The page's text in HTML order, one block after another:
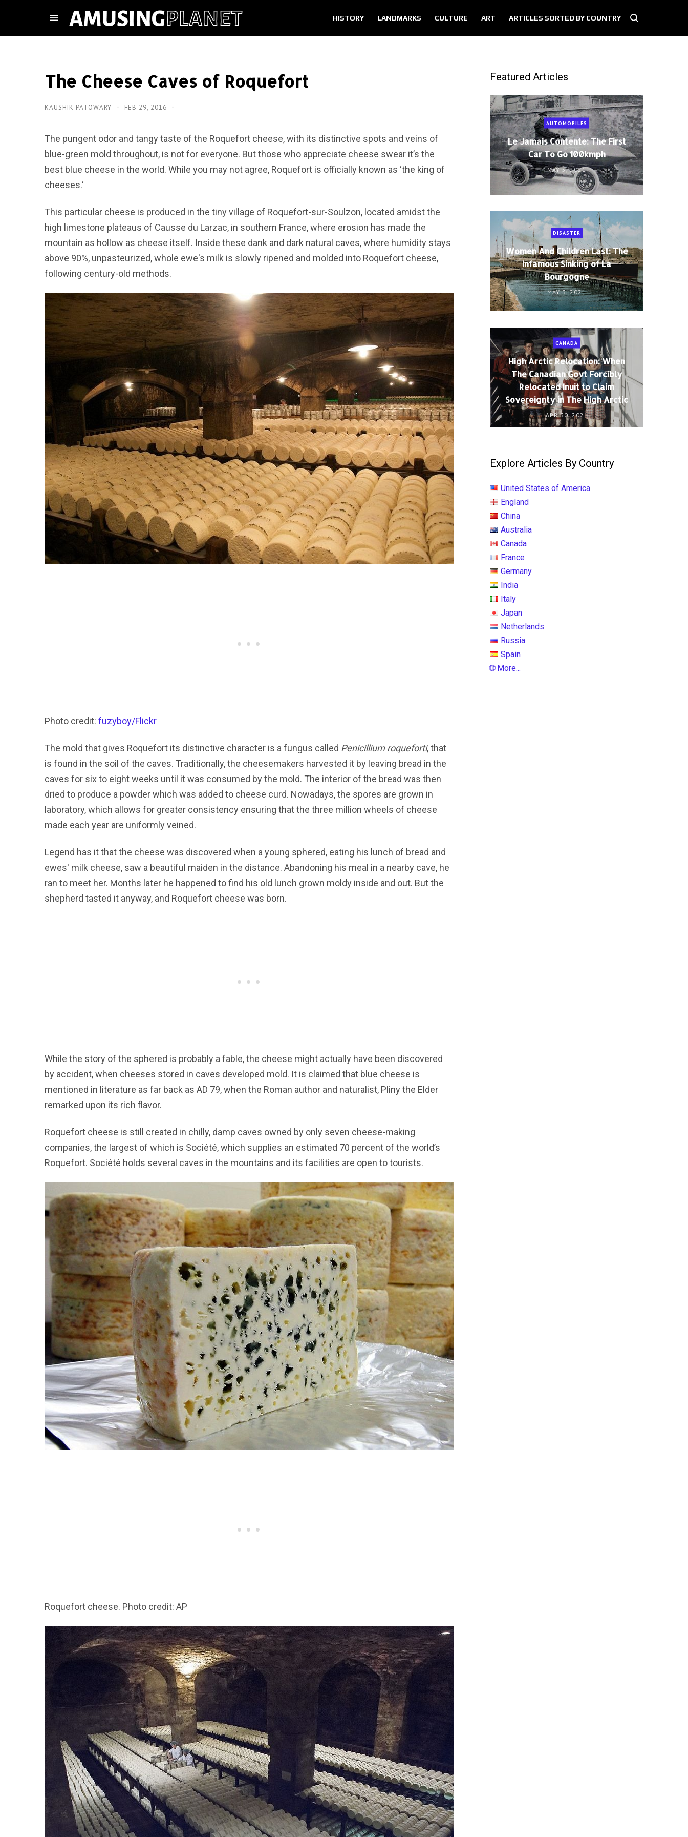
HISTORY LANDMARKS CULTURE ART ARTICLES SORTED BY COUNTRY
The Cheese Caves of Roquefort
KAUSHIK PATOWARY FEB 29, 2016
The pungent odor and tangy taste of the Roquefort cheese, with its distinctive spots and veins of
blue-green mold throughout, is not for everyone. But those who appreciate cheese swear it’s the
best blue cheese in the world. While you may not agree, Roquefort is officially known as ‘the king of
cheeses.‘
This particular cheese is produced in the tiny village of Roquefort-sur-Soulzon, located amidst the
high limestone plateaus of Causse du Larzac, in southern France, where erosion has made the
mountain as hollow as cheese itself. Inside these dank and dark natural caves, where humidity stays
above 90%, unpasteurized, whole ewe's milk is slowly ripened and molded into Roquefort cheese,
following century-old methods.
Photo credit: fuzyboy/Flickr
The mold that gives Roquefort its distinctive character is a fungus called Penicillium roqueforti, that
is found in the soil of the caves. Traditionally, the cheesemakers harvested it by leaving bread in the
caves for six to eight weeks until it was consumed by the mold. The interior of the bread was then
dried to produce a powder which was added to cheese curd. Nowadays, the spores are grown in
laboratory, which allows for greater consistency ensuring that the three million wheels of cheese
made each year are uniformly veined.
Legend has it that the cheese was discovered when a young sphered, eating his lunch of bread and
ewes' milk cheese, saw a beautiful maiden in the distance. Abandoning his meal in a nearby cave, he
ran to meet her. Months later he happened to find his old lunch grown moldy inside and out. But the
shepherd tasted it anyway, and Roquefort cheese was born.
While the story of the sphered is probably a fable, the cheese might actually have been discovered
by accident, when cheeses stored in caves developed mold. It is claimed that blue cheese is
mentioned in literature as far back as AD 79, when the Roman author and naturalist, Pliny the Elder
remarked upon its rich flavor.
Roquefort cheese is still created in chilly, damp caves owned by only seven cheese-making
companies, the largest of which is Société, which supplies an estimated 70 percent of the world’s
Roquefort. Société holds several caves in the mountains and its facilities are open to tourists.
Roquefort cheese. Photo credit: AP
Featured Articles
AUTOMOBILES
Le Jamais Contente: The First
Car To Go 100kmph
MAY 5, 2021
DISASTER
Women And Children Last: The
Infamous Sinking of La
Bourgogne
MAY 3, 2021
CANADA
High Arctic Relocation: When
The Canadian Govt Forcibly
Relocated Inuit to Claim
Sovereignty in The High Arctic
APR 30, 2021
Explore Articles By Country
United States of America
England
China
Australia
Canada
France
Germany
India
Italy
Japan
Netherlands
Russia
Spain
🌐 More...